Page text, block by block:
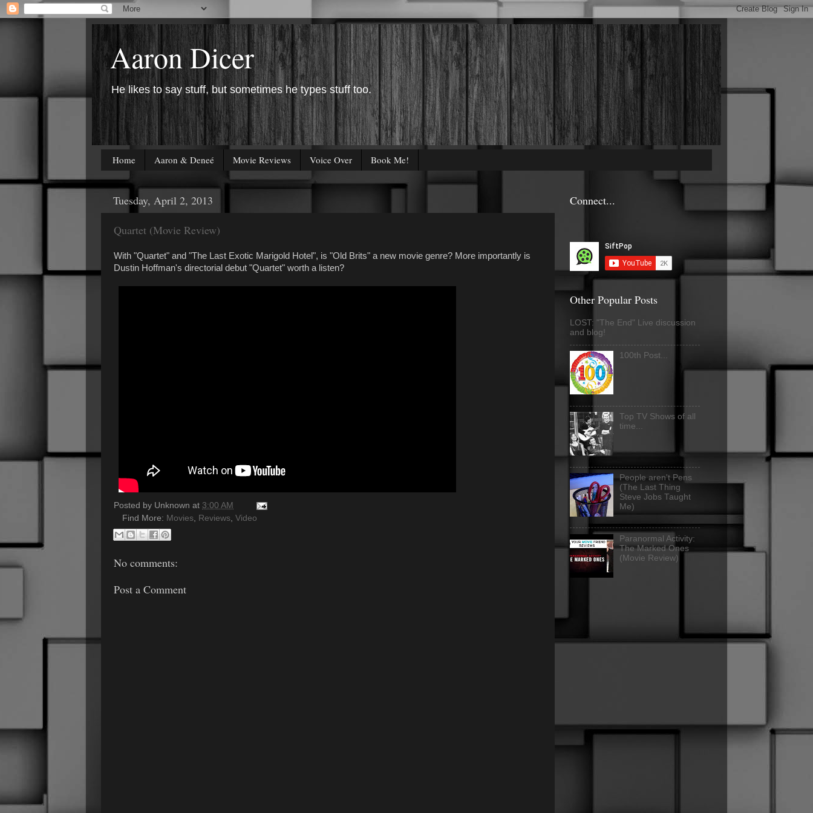
Aaron Dicer
He likes to say stuff, but sometimes he types stuff too.
Home Aaron & Deneé Movie Reviews Voice Over Book Me!
Tuesday, April 2, 2013
Quartet (Movie Review)
With "Quartet" and "The Last Exotic Marigold Hotel", is "Old Brits" a new movie genre? More importantly is
Dustin Hoffman's directorial debut "Quartet" worth a listen?
Posted by Unknown at 3:00 AM
Find More: Movies, Reviews, Video
No comments:
Post a Comment
Connect...
Other Popular Posts
LOST: "The End" Live discussion
and blog!
100th Post...
Top TV Shows of all
time...
People aren't Pens
(The Last Thing
Steve Jobs Taught
Me)
Paranormal Activity:
The Marked Ones
(Movie Review)